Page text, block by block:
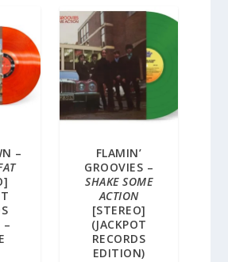
–
–
FLAMIN’
GROOVIES –
SHAKE SOME
ACTION
[STEREO]
(JACKPOT
RECORDS
EDITION)